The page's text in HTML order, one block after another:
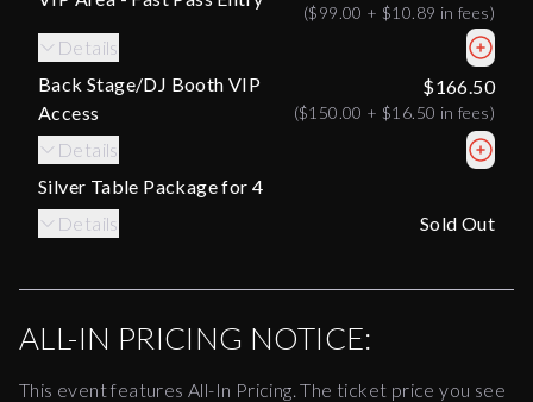
($99.00 + $10.89 in fees)
Details
Back Stage/DJ Booth VIP
Access
$166.50
($150.00 + $16.50 in fees)
Details
Silver Table Package for 4
Details
Sold Out
ALL-IN PRICING NOTICE:
This event features All-In Pricing. The ticket price you see